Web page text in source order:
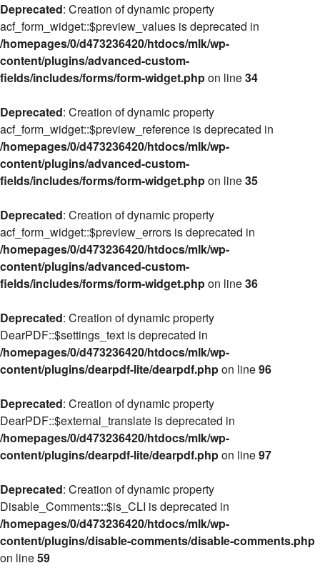
Deprecated: Creation of dynamic property
acf_form_widget::$preview_values is deprecated in
/homepages/0/d473236420/htdocs/mlk/wp-
content/plugins/advanced-custom-
fields/includes/forms/form-widget.phpon line34
Deprecated: Creation of dynamic property
acf_form_widget::$preview_reference is deprecated in
/homepages/0/d473236420/htdocs/mlk/wp-
content/plugins/advanced-custom-
fields/includes/forms/form-widget.phpon line35
Deprecated: Creation of dynamic property
acf_form_widget::$preview_errors is deprecated in
/homepages/0/d473236420/htdocs/mlk/wp-
content/plugins/advanced-custom-
fields/includes/forms/form-widget.phpon line36
Deprecated: Creation of dynamic property
DearPDF::$settings_text is deprecated in
/homepages/0/d473236420/htdocs/mlk/wp-
content/plugins/dearpdf-lite/dearpdf.phpon line96
Deprecated: Creation of dynamic property
DearPDF::$external_translate is deprecated in
/homepages/0/d473236420/htdocs/mlk/wp-
content/plugins/dearpdf-lite/dearpdf.phpon line97
Deprecated: Creation of dynamic property
Disable_Comments::$is_CLI is deprecated in
/homepages/0/d473236420/htdocs/mlk/wp-
content/plugins/disable-comments/disable-comments.php
on line59